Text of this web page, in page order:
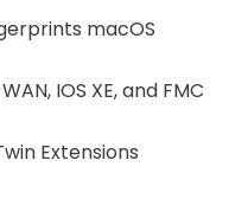
macOS
IOS XE, and FMC
Extensions